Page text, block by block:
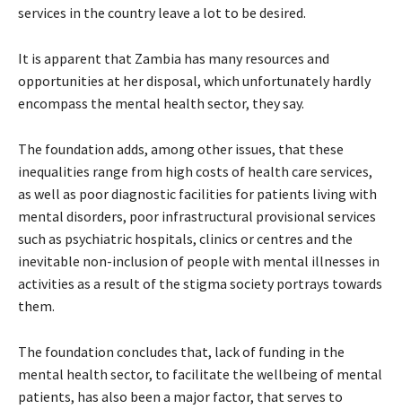
services in the country leave a lot to be desired.
It is apparent that Zambia has many resources and
opportunities at her disposal, which unfortunately hardly
encompass the mental health sector, they say.
The foundation adds, among other issues, that these
inequalities range from high costs of health care services,
as well as poor diagnostic facilities for patients living with
mental disorders, poor infrastructural provisional services
such as psychiatric hospitals, clinics or centres and the
inevitable non-inclusion of people with mental illnesses in
activities as a result of the stigma society portrays towards
them.
The foundation concludes that, lack of funding in the
mental health sector, to facilitate the wellbeing of mental
patients, has also been a major factor, that serves to